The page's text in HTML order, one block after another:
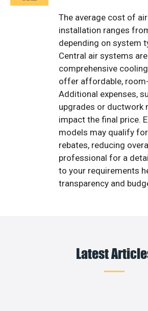
The average cost of
installation ranges
depending on system
Central air systems
comprehensive
offer affordable,
Additional expenses,
upgrades or ductwork
impact the final price.
models may qualify
rebates, reducing
professional for a
to your requirements
transparency and
Latest